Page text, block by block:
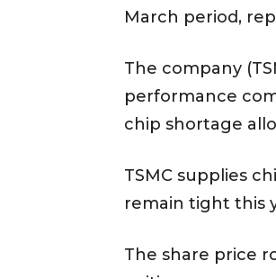
March period,
The company
performance
chip shortage
TSMC supplies
remain tight this
The share price